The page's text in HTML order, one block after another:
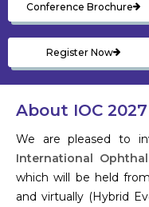
Conference Brochure
Register Now
About IOC
We are pleased to
International
which will be held from
and virtually (Hybrid